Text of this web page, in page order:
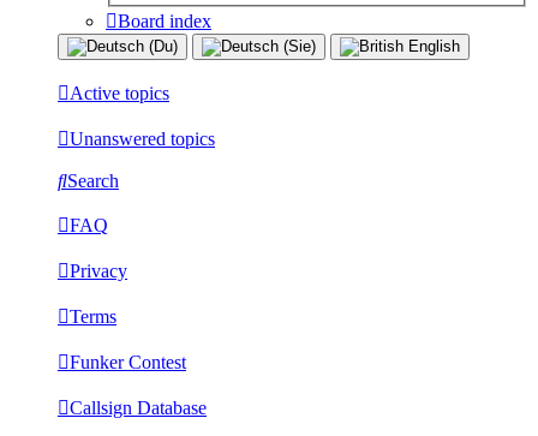
Board index
Active topics
Unanswered topics
Search
FAQ
Privacy
Terms
Funker Contest
Callsign Database